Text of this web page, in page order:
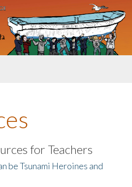
for Teachers
be Tsunami Heroines and